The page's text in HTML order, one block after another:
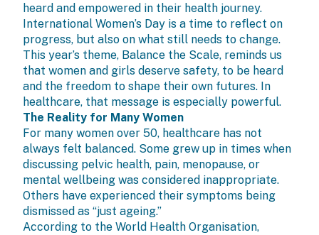
heard and empowered in their health journey.
International Women’s Day is a time to reflect on
progress, but also on what still needs to change.
This year’s theme, Balance the Scale, reminds us
that women and girls deserve safety, to be heard
and the freedom to shape their own futures. In
healthcare, that message is especially powerful.
The Reality for Many Women
For many women over 50, healthcare has not
always felt balanced. Some grew up in times when
discussing pelvic health, pain, menopause, or
mental wellbeing was considered inappropriate.
Others have experienced their symptoms being
dismissed as “just ageing.”
According to the World Health Organisation,